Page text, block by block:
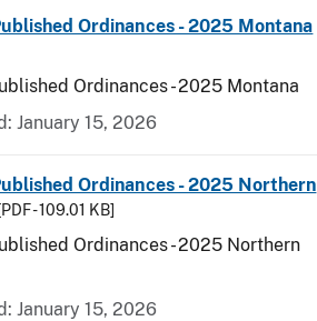
Ordinances - 2025 Montana
Ordinances - 2025 Montana
January 15, 2026
Ordinances - 2025 Northern
[PDF - 109.01 KB]
Ordinances - 2025 Northern
January 15, 2026